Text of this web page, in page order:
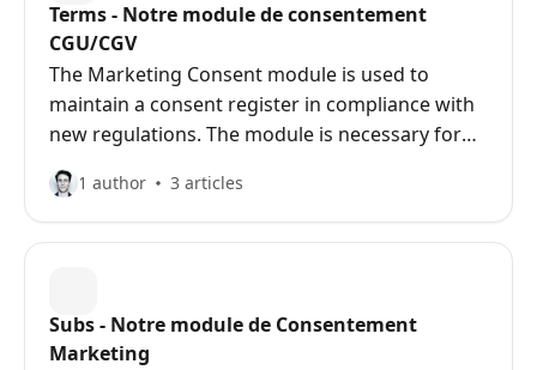
Terms - Notre module de consentement
CGU/CGV
The Marketing Consent module is used to
maintain a consent register in compliance with
new regulations. The module is necessary for
sites with contact / newsletter forms.
1 author 3 articles
Subs - Notre module de Consentement
Marketing